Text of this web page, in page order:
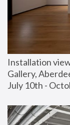
Installation
Gallery,
July 10th -